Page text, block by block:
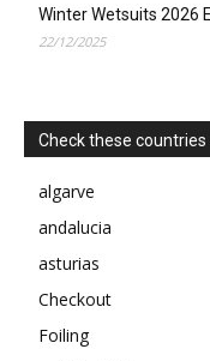
Winter Wetsuits 2026
22/12/2025
Check these countries
algarve
andalucia
asturias
Checkout
Foiling